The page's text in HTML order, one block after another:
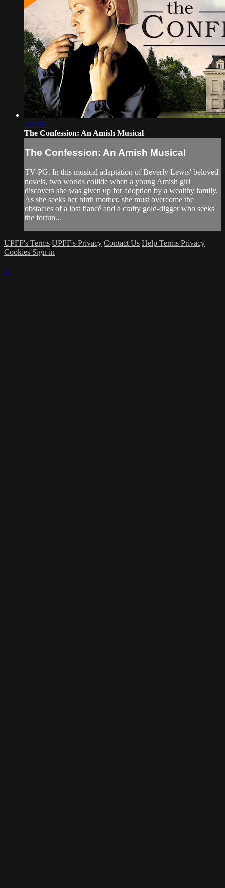
2:32:17
The Confession: An Amish Musical
The Confession: An Amish Musical
TV-PG. In this musical adaptation of Beverly Lewis' beloved
novels, two worlds collide when a young Amish girl
discovers she was given up for adoption by a wealthy family.
As she seeks her birth mother, she must overcome the
obstacles of a lost fiancé and a crafty gold-digger who seeks
the fortun...
UPFF's Terms UPFF's Privacy Contact Us Help Terms Privacy
Cookies Sign in
×